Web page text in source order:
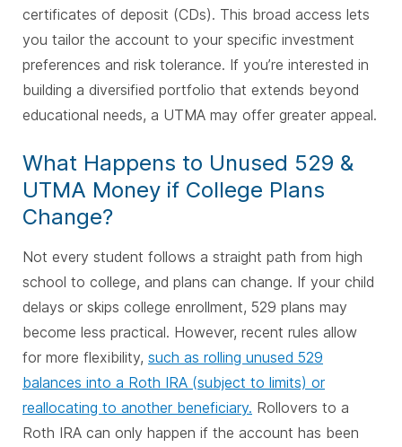
certificates of deposit (CDs). This broad access lets
you tailor the account to your specific investment
preferences and risk tolerance. If you’re interested in
building a diversified portfolio that extends beyond
educational needs, a UTMA may offer greater appeal.
What Happens to Unused 529 &
UTMA Money if College Plans
Change?
Not every student follows a straight path from high
school to college, and plans can change. If your child
delays or skips college enrollment, 529 plans may
become less practical. However, recent rules allow
for more flexibility, such as rolling unused 529
balances into a Roth IRA (subject to limits) or
reallocating to another beneficiary. Rollovers to a
Roth IRA can only happen if the account has been